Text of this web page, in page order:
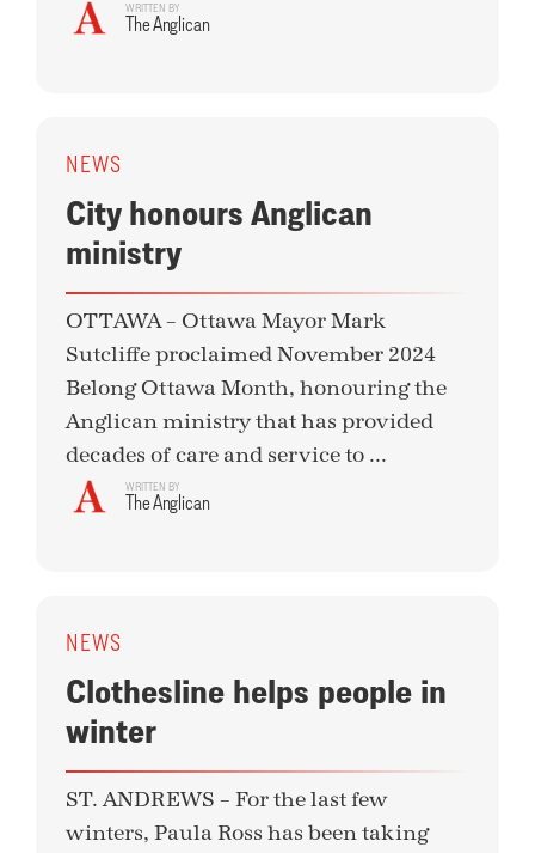
WRITTEN BY
The Anglican
NEWS
City honours Anglican
ministry
OTTAWA – Ottawa Mayor Mark
Sutcliffe proclaimed November 2024
Belong Ottawa Month, honouring the
Anglican ministry that has provided
decades of care and service to ...
WRITTEN BY
The Anglican
NEWS
Clothesline helps people in
winter
ST. ANDREWS – For the last few
winters, Paula Ross has been taking